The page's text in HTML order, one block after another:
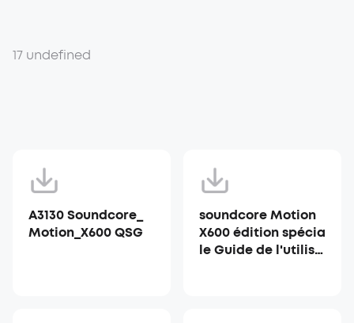
17 undefined
A3130 Soundcore_
Motion_X600 QSG
soundcore Motion
X600 édition spécia
le Guide de l'utilisa